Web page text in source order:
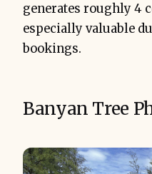
generates roughly 4
especially valuable
bookings.
Banyan Tree